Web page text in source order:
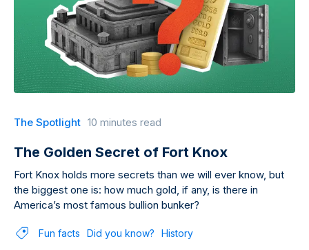
The Spotlight 10 minutes read
The Golden Secret of Fort Knox
Fort Knox holds more secrets than we will ever know, but
the biggest one is: how much gold, if any, is there in
America’s most famous bullion bunker?
Fun facts Did you know? History